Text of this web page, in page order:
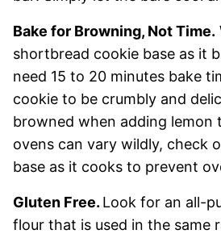
Bake for Browning, Not Time.
shortbread cookie base as it
need 15 to 20 minutes bake
cookie to be crumbly and
browned when adding lemon
ovens can vary wildly, check
base as it cooks to prevent
Gluten Free. Look for an all-
flour that is used in the same